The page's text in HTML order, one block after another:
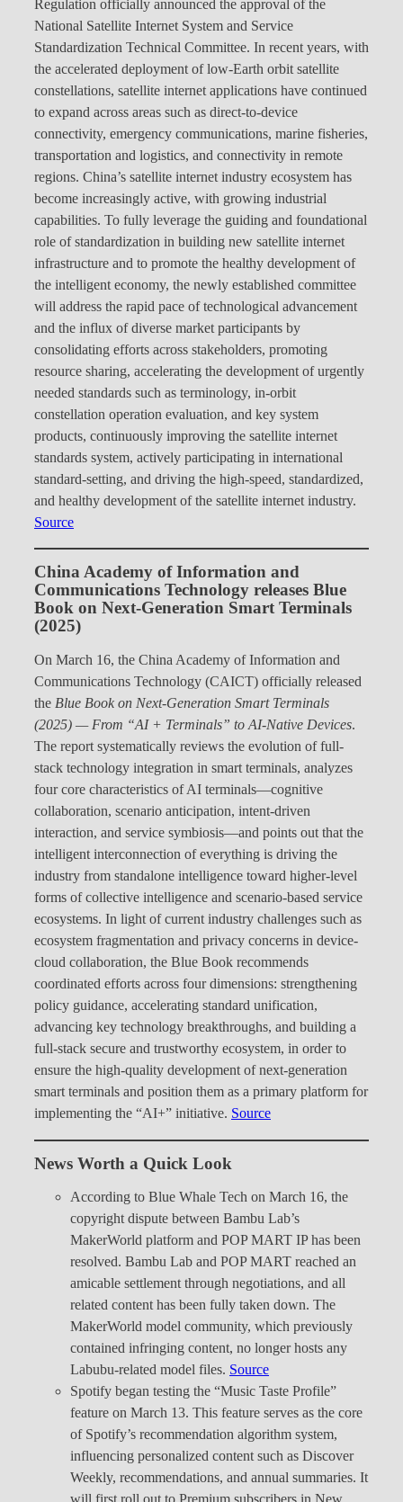
Regulation officially announced the approval of the
National Satellite Internet System and Service
Standardization Technical Committee. In recent years, with
the accelerated deployment of low-Earth orbit satellite
constellations, satellite internet applications have continued
to expand across areas such as direct-to-device
connectivity, emergency communications, marine fisheries,
transportation and logistics, and connectivity in remote
regions. China’s satellite internet industry ecosystem has
become increasingly active, with growing industrial
capabilities. To fully leverage the guiding and foundational
role of standardization in building new satellite internet
infrastructure and to promote the healthy development of
the intelligent economy, the newly established committee
will address the rapid pace of technological advancement
and the influx of diverse market participants by
consolidating efforts across stakeholders, promoting
resource sharing, accelerating the development of urgently
needed standards such as terminology, in-orbit
constellation operation evaluation, and key system
products, continuously improving the satellite internet
standards system, actively participating in international
standard-setting, and driving the high-speed, standardized,
and healthy development of the satellite internet industry.
Source
China Academy of Information and
Communications Technology releases Blue
Book on Next-Generation Smart Terminals
(2025)
On March 16, the China Academy of Information and
Communications Technology (CAICT) officially released
the Blue Book on Next-Generation Smart Terminals
(2025) — From “AI + Terminals” to AI-Native Devices.
The report systematically reviews the evolution of full-
stack technology integration in smart terminals, analyzes
four core characteristics of AI terminals—cognitive
collaboration, scenario anticipation, intent-driven
interaction, and service symbiosis—and points out that the
intelligent interconnection of everything is driving the
industry from standalone intelligence toward higher-level
forms of collective intelligence and scenario-based service
ecosystems. In light of current industry challenges such as
ecosystem fragmentation and privacy concerns in device-
cloud collaboration, the Blue Book recommends
coordinated efforts across four dimensions: strengthening
policy guidance, accelerating standard unification,
advancing key technology breakthroughs, and building a
full-stack secure and trustworthy ecosystem, in order to
ensure the high-quality development of next-generation
smart terminals and position them as a primary platform for
implementing the “AI+” initiative. Source
News Worth a Quick Look
According to Blue Whale Tech on March 16, the
copyright dispute between Bambu Lab’s
MakerWorld platform and POP MART IP has been
resolved. Bambu Lab and POP MART reached an
amicable settlement through negotiations, and all
related content has been fully taken down. The
MakerWorld model community, which previously
contained infringing content, no longer hosts any
Labubu-related model files. Source
Spotify began testing the “Music Taste Profile”
feature on March 13. This feature serves as the core
of Spotify’s recommendation algorithm system,
influencing personalized content such as Discover
Weekly, recommendations, and annual summaries. It